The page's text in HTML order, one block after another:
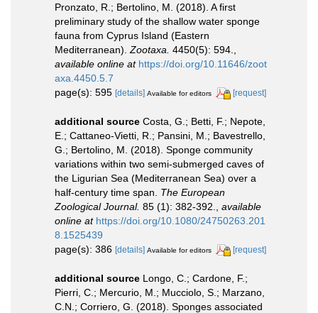
Pronzato, R.; Bertolino, M. (2018). A first
preliminary study of the shallow water sponge
fauna from Cyprus Island (Eastern
Mediterranean). Zootaxa. 4450(5): 594.
available online at https://doi.org/10.11646/zoot
axa.4450.5.7
page(s): 595 [details] Available for editors [request]
additional source Costa, G.; Betti, F.; Nepote,
E.; Cattaneo-Vietti, R.; Pansini, M.; Bavestrello,
G.; Bertolino, M. (2018). Sponge community
variations within two semi-submerged caves of
the Ligurian Sea (Mediterranean Sea) over a
half-century time span. The European
Zoological Journal. 85 (1): 382-392.
available
online at https://doi.org/10.1080/24750263.201
8.1525439
page(s): 386 [details] Available for editors [request]
additional source Longo, C.; Cardone, F.;
Pierri, C.; Mercurio, M.; Mucciolo, S.; Marzano,
C.N.; Corriero, G. (2018). Sponges associated